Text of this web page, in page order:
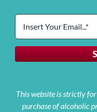
This website is strictly
purchase of alcoholic